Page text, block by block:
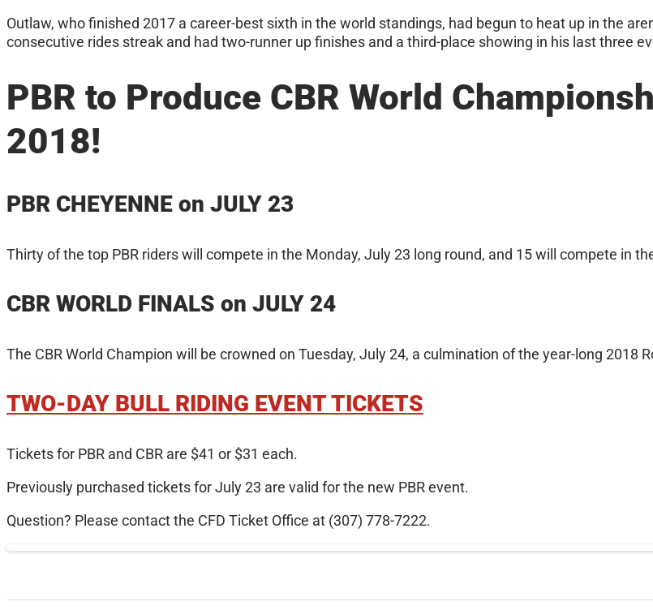
Outlaw, who finished 2017 a career-best sixth in the world standings, had begun to heat up in the
consecutive rides streak and had two-runner up finishes and a third-place showing in his last three
PBR to Produce CBR World
2018!
PBR CHEYENNE on JULY 23
Thirty of the top PBR riders will compete in the Monday, July 23 long round, and 15 will compete in
CBR WORLD FINALS on JULY 24
The CBR World Champion will be crowned on Tuesday, July 24, a culmination of the year-long 2018
TWO-DAY BULL RIDING EVENT TICKETS
Tickets for PBR and CBR are $41 or $31 each.
Previously purchased tickets for July 23 are valid for the new PBR event.
Question? Please contact the CFD Ticket Office at (307) 778-7222.